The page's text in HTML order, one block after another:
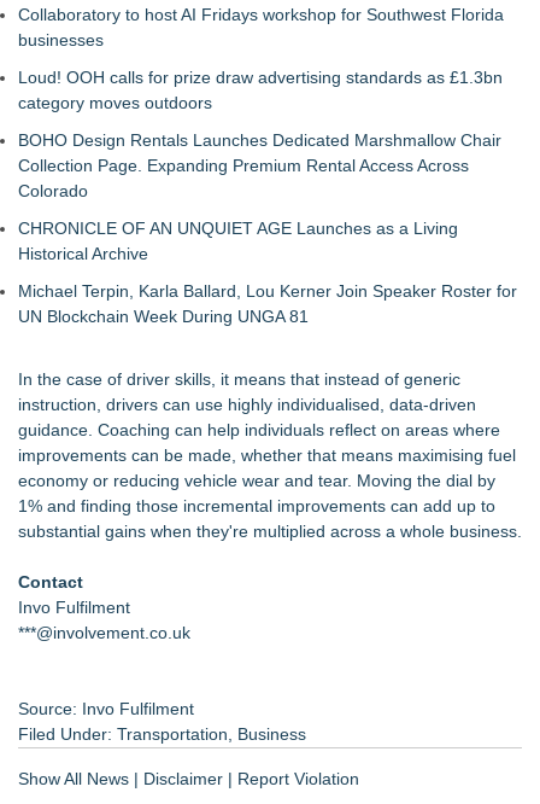
Collaboratory to host AI Fridays workshop for Southwest Florida
businesses
Loud! OOH calls for prize draw advertising standards as £1.3bn
category moves outdoors
BOHO Design Rentals Launches Dedicated Marshmallow Chair
Collection Page. Expanding Premium Rental Access Across
Colorado
CHRONICLE OF AN UNQUIET AGE Launches as a Living
Historical Archive
Michael Terpin, Karla Ballard, Lou Kerner Join Speaker Roster for
UN Blockchain Week During UNGA 81
In the case of driver skills, it means that instead of generic
instruction, drivers can use highly individualised, data-driven
guidance. Coaching can help individuals reflect on areas where
improvements can be made, whether that means maximising fuel
economy or reducing vehicle wear and tear. Moving the dial by
1% and finding those incremental improvements can add up to
substantial gains when they're multiplied across a whole business.
Contact
Invo Fulfilment
***@involvement.co.uk
Source: Invo Fulfilment
Filed Under: Transportation Business
Show All News | Disclaimer | Report Violation